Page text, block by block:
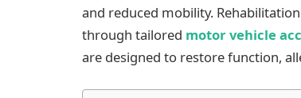
and reduced mobility.
through tailored motor vehicle
are designed to restore function,